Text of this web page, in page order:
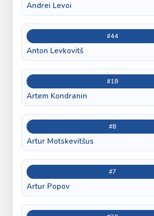
Andrei Levoi
#44
Anton Levkovitš
#18
Artem Kondranin
#8
Artur Motskevitšus
#7
Artur Popov